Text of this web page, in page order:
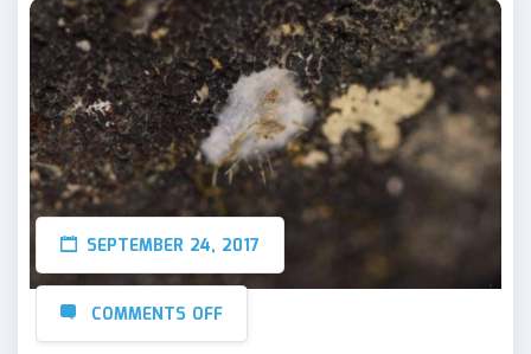
SEPTEMBER 24, 2017
COMMENTS OFF